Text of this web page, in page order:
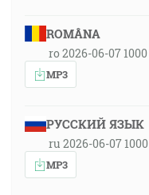
ROMÂNA
ro 2026-06-07 1000
MP3
РУССКИЙ ЯЗЫК
ru 2026-06-07 1000
MP3